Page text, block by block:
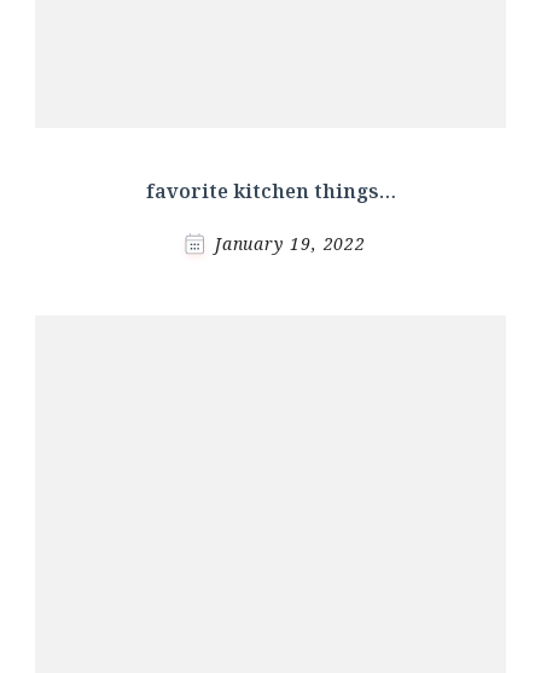
favorite kitchen things…
January 19, 2022